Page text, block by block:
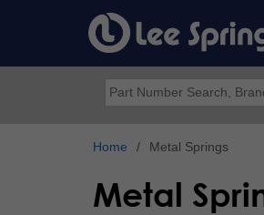
content
Search
Home Metal Springs
Metal